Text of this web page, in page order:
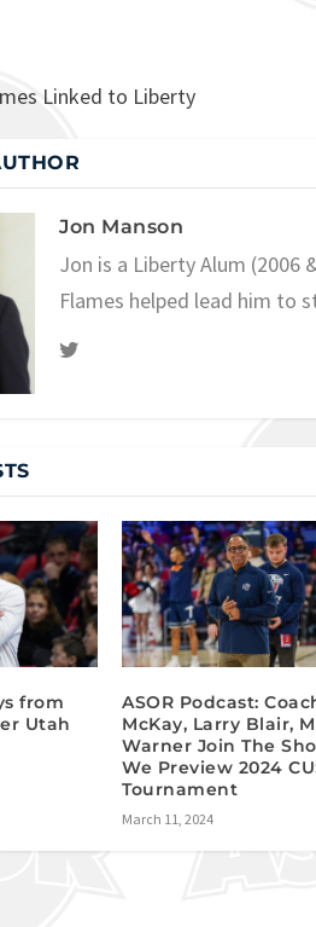
Linked to Liberty
Jon Manson
Jon is a Liberty Alum (2006
Flames helped lead him to
from
Utah
ASOR Podcast:
McKay, Larry Blair,
Warner Join The
We Preview 2024
Tournament
March 11, 2024